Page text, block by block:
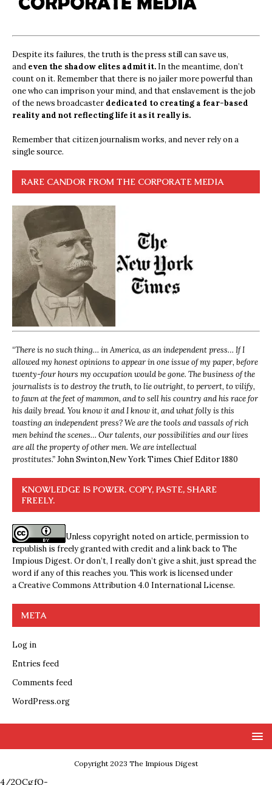
Despite its failures, the truth is the press still can save us,
and even the shadow elites admit it. In the meantime, don’t
count on it. Remember that there is no jailer more powerful than
one who can imprison your mind, and that enslavement is the job
of the news broadcasterdedicated to creating a fear-based
reality and not reflecting life it as it really is.
Remember that citizen journalism works, and never rely on a
single source.
RARE CANDOR FROM THE CORPORATE MEDIA
“There is no such thing… in America, as an independent press… If I
allowed my honest opinions to appear in one issue of my paper, before
twenty-four hours my occupation would be gone. The business of the
journalists is to destroy the truth, to lie outright, to pervert, to vilify,
to fawn at the feet of mammon, and to sell his country and his race for
his daily bread. You know it and I know it, and what folly is this
toasting an independent press? We are the tools and vassals of rich
men behind the scenes… Our talents, our possibilities and our lives
are all the property of other men. We are intellectual
prostitutes.”John Swinton,New York Times Chief Editor 1880
KNOWLEDGE IS POWER. COPY, PASTE, SHARE
FREELY.
Unless copyright noted on article, permission to
republish is freely granted with credit and a link back to The
Impious Digest. Or don’t, I really don’t give a shit, just spread the
word if any of this reaches you. This work is licensed under
aCreative Commons Attribution 4.0 International License.
META
Log in
Entries feed
Comments feed
WordPress.org
Copyright 2023 The Impious Digest
4/2QCgfQ-